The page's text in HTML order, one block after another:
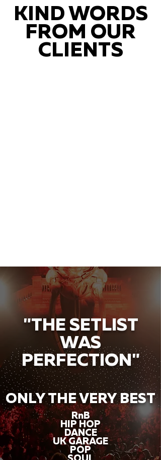
KIND WORDS
FROM OUR
CLIENTS
"THE SETLIST
WAS
PERFECTION"
ONLY THE VERY BEST
RnB
HIP HOP
DANCE
UK GARAGE
POP